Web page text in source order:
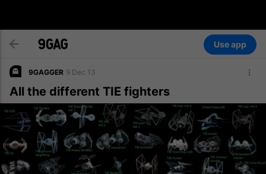
Use app
9GAGGER 9 Dec 13
All the different TIE fighters